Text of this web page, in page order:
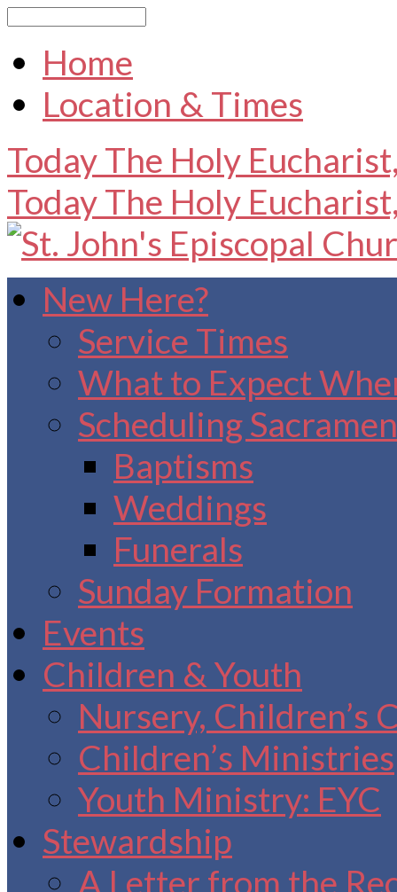
Home
Location & Times
TodayThe Holy
TodayThe Holy
New Here?
Service Times
What to Expect
Scheduling
Baptisms
Weddings
Funerals
Sunday Formation
Events
Children & Youth
Nursery, Children’s
Children’s Ministries
Youth Ministry: EYC
Stewardship
A Letter from the